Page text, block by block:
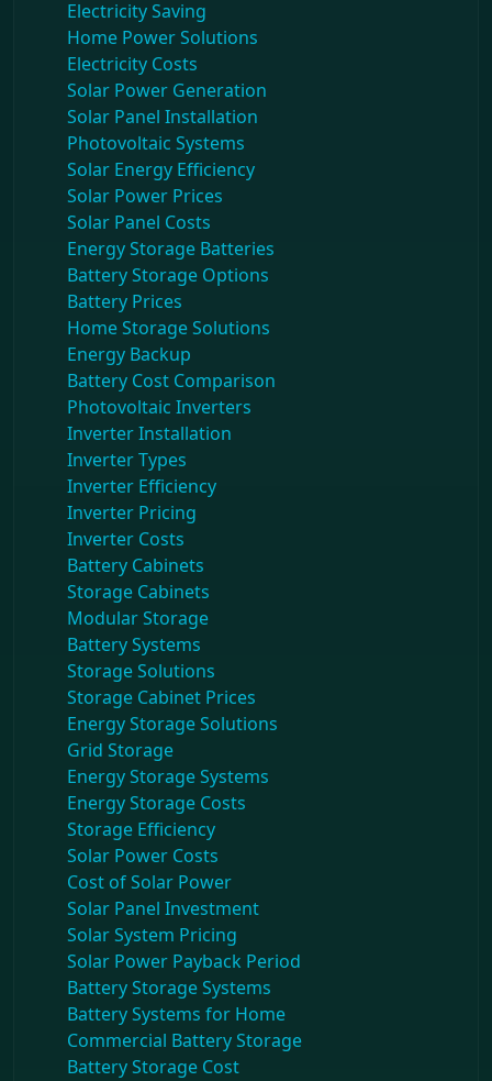
Electricity Saving
Home Power Solutions
Electricity Costs
Solar Power Generation
Solar Panel Installation
Photovoltaic Systems
Solar Energy Efficiency
Solar Power Prices
Solar Panel Costs
Energy Storage Batteries
Battery Storage Options
Battery Prices
Home Storage Solutions
Energy Backup
Battery Cost Comparison
Photovoltaic Inverters
Inverter Installation
Inverter Types
Inverter Efficiency
Inverter Pricing
Inverter Costs
Battery Cabinets
Storage Cabinets
Modular Storage
Battery Systems
Storage Solutions
Storage Cabinet Prices
Energy Storage Solutions
Grid Storage
Energy Storage Systems
Energy Storage Costs
Storage Efficiency
Solar Power Costs
Cost of Solar Power
Solar Panel Investment
Solar System Pricing
Solar Power Payback Period
Battery Storage Systems
Battery Systems for Home
Commercial Battery Storage
Battery Storage Cost